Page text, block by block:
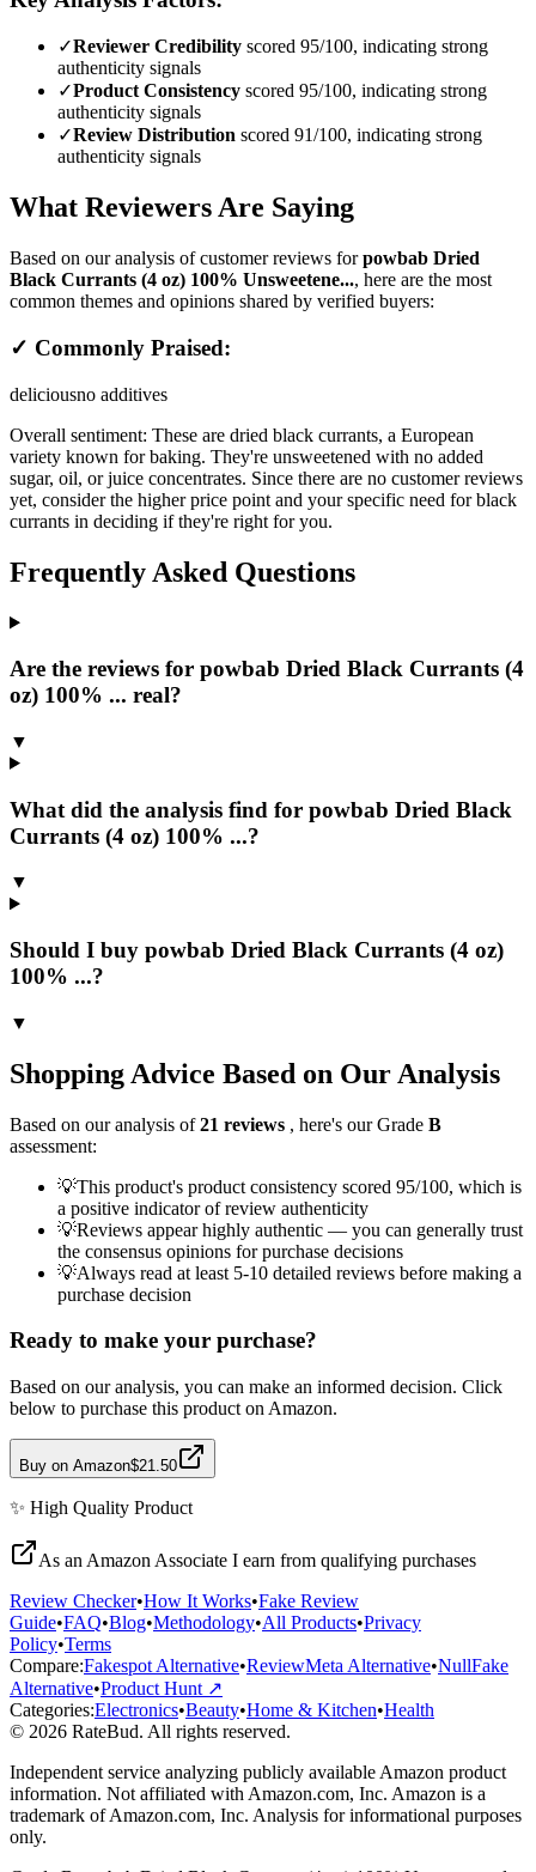
✓Reviewer Credibility scored 95/100, indicating strong
authenticity signals
✓Product Consistency scored 95/100, indicating strong
authenticity signals
✓Review Distribution scored 91/100, indicating strong
authenticity signals
What Reviewers Are Saying
Based on our analysis of customer reviews forpowbab Dried
Black Currants (4 oz) 100% Unsweetene..., here are the most
common themes and opinions shared by verified buyers:
✓ Commonly Praised:
deliciousno additives
Overall sentiment: These are dried black currants, a European
variety known for baking. They're unsweetened with no added
sugar, oil, or juice concentrates. Since there are no customer reviews
yet, consider the higher price point and your specific need for black
currants in deciding if they're right for you.
Frequently Asked Questions
Are the reviews for powbab Dried Black Currants (4
oz) 100% ... real?
▼
What did the analysis find for powbab Dried Black
Currants (4 oz) 100% ...?
▼
Should I buy powbab Dried Black Currants (4 oz)
100% ...?
▼
Shopping Advice Based on Our Analysis
Based on our analysis of21 reviews , here's our Grade B
assessment:
💡This product's product consistency scored 95/100, which is
a positive indicator of review authenticity
💡Reviews appear highly authentic — you can generally trust
the consensus opinions for purchase decisions
💡Always read at least 5-10 detailed reviews before making a
purchase decision
Ready to make your purchase?
Based on our analysis, you can make an informed decision. Click
below to purchase this product on Amazon.
Buy on Amazon$21.50
✨ High Quality Product
As an Amazon Associate I earn from qualifying purchases
Review Checker•How It Works•Fake Review
Guide•FAQ•Blog•Methodology•All Products•Privacy
Policy•Terms
Compare:Fakespot Alternative•ReviewMeta Alternative•NullFake
Alternative•Product Hunt ↗
Categories:Electronics•Beauty•Home & Kitchen•Health
© 2026 RateBud. All rights reserved.
Independent service analyzing publicly available Amazon product
information. Not affiliated with Amazon.com, Inc. Amazon is a
trademark of Amazon.com, Inc. Analysis for informational purposes
only.